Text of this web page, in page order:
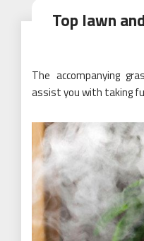
Top lawn
The accompanying
assist you with taking